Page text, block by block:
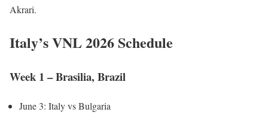
Akrari.
Italy’s VNL 2026 Schedule
Week 1 – Brasilia, Brazil
June 3: Italy vs Bulgaria